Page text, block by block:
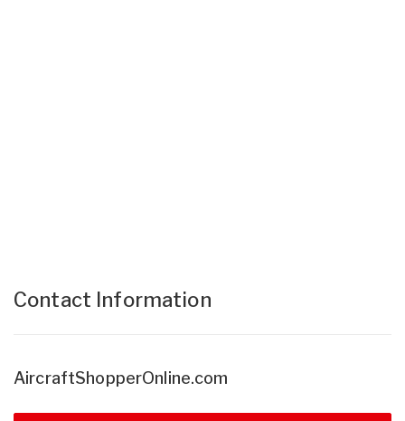
Contact Information
AircraftShopperOnline.com